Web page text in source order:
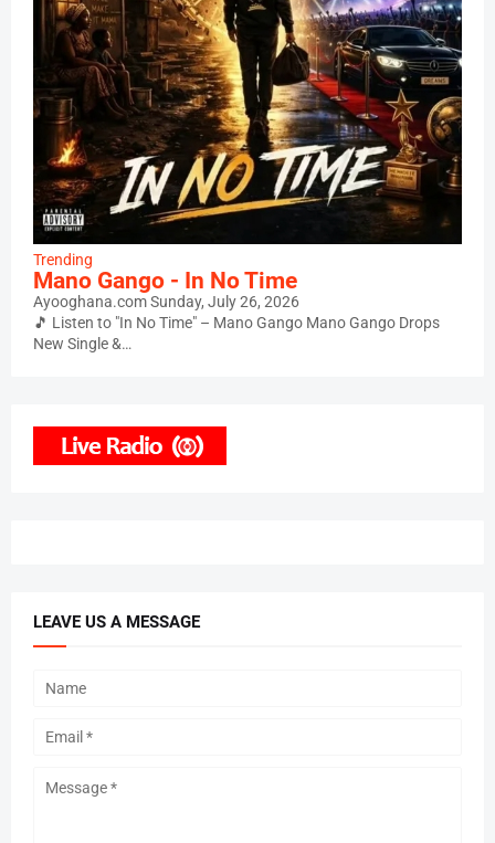
Trending
Mano Gango - In No Time
Ayooghana.comSunday, July 26, 2026
🎵 Listen to "In No Time" – Mano Gango Mano Gango Drops
New Single &…
LEAVE US A MESSAGE